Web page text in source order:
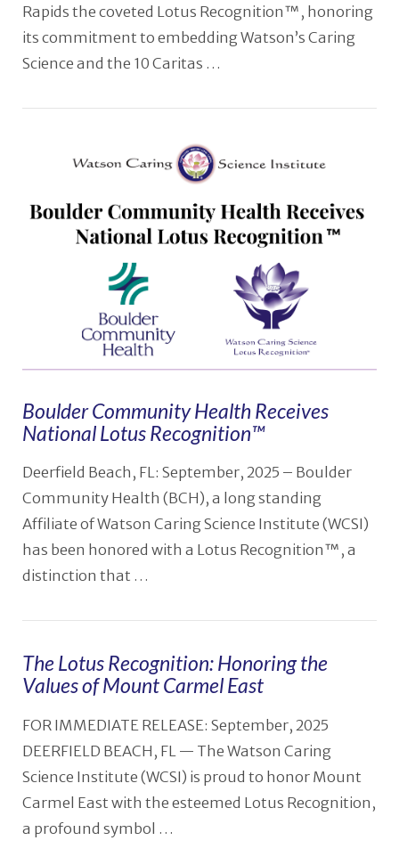
VIEW POST
Rapids the coveted Lotus Recognition™, honoring
its commitment to embedding Watson’s Caring
Science and the 10 Caritas …
Boulder Community Health Receives
National Lotus Recognition™️
Deerfield Beach, FL: September, 2025 – Boulder
Community Health (BCH), a long standing
Affiliate of Watson Caring Science Institute (WCSI)
has been honored with a Lotus Recognition™, a
distinction that …
The Lotus Recognition: Honoring the
Values of Mount Carmel East
FOR IMMEDIATE RELEASE: September, 2025
DEERFIELD BEACH, FL — The Watson Caring
Science Institute (WCSI) is proud to honor Mount
Carmel East with the esteemed Lotus Recognition,
a profound symbol …